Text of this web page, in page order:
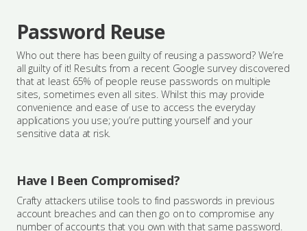
Password Reuse
Who out there has been guilty of reusing a password? We’re
all guilty of it! Results from a recent Google survey discovered
that at least 65% of people reuse passwords on multiple
sites, sometimes even all sites. Whilst this may provide
convenience and ease of use to access the everyday
applications you use; you’re putting yourself and your
sensitive data at risk.
Have I Been Compromised?
Crafty attackers utilise tools to find passwords in previous
account breaches and can then go on to compromise any
number of accounts that you own with that same password.